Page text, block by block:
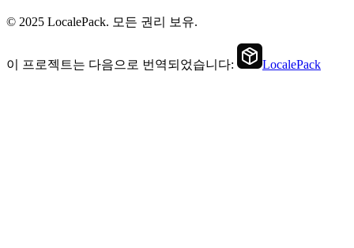
© 2025 LocalePack. 모든 권리 보유.
이 프로젝트는 다음으로 번역되었습니다: LocalePack